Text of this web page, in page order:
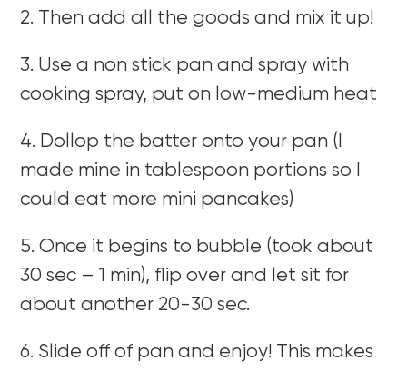
2. Then add all the goods and mix it up!
3. Use a non stick pan and spray with
cooking spray, put on low-medium heat
4. Dollop the batter onto your pan (I
made mine in tablespoon portions so I
could eat more mini pancakes)
5. Once it begins to bubble (took about
30 sec – 1 min), flip over and let sit for
about another 20-30 sec.
6. Slide off of pan and enjoy! This makes